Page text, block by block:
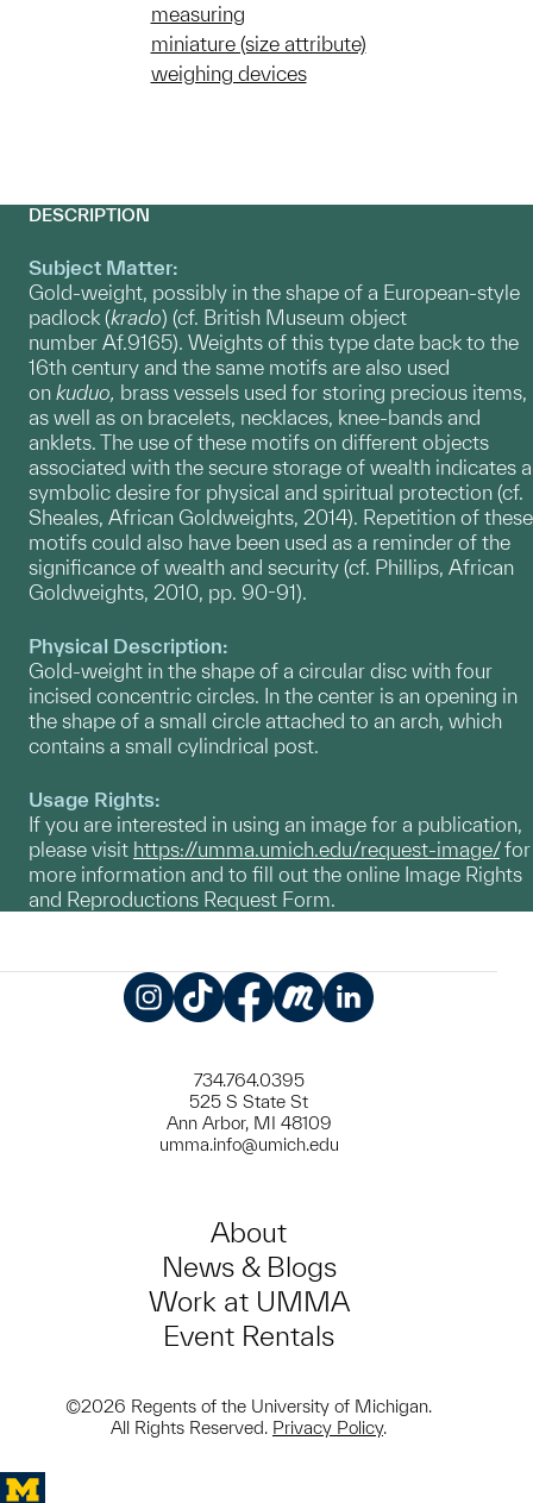
measuring
miniature (size attribute)
weighing devices
DESCRIPTION
Subject Matter:
Gold-weight, possibly in the shape of a European-style
padlock (krado) (cf. British Museum object
number Af.9165). Weights of this type date back to the
16th century and the same motifs are also used
on kuduo, brass vessels used for storing precious items,
as well as on bracelets, necklaces, knee-bands and
anklets. The use of these motifs on different objects
associated with the secure storage of wealth indicates a
symbolic desire for physical and spiritual protection (cf.
Sheales, African Goldweights, 2014). Repetition of these
motifs could also have been used as a reminder of the
significance of wealth and security (cf. Phillips, African
Goldweights, 2010, pp. 90-91).
Physical Description:
Gold-weight in the shape of a circular disc with four
incised concentric circles. In the center is an opening in
the shape of a small circle attached to an arch, which
contains a small cylindrical post.
Usage Rights:
If you are interested in using an image for a publication,
please visit https://umma.umich.edu/request-image/for
more information and to fill out the online Image Rights
and Reproductions Request Form.
734.764.0395
525 S State St
Ann Arbor, MI 48109
umma.info@umich.edu
About
News & Blogs
Work at UMMA
Event Rentals
©2026 Regents of the University of Michigan.
All Rights Reserved. Privacy Policy.